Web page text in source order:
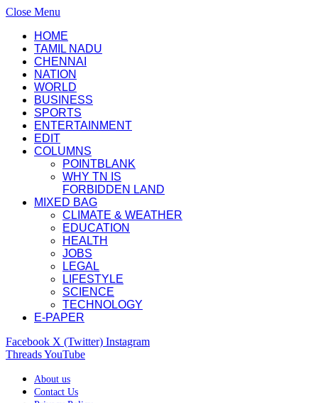
Close Menu
HOME
TAMIL NADU
CHENNAI
NATION
WORLD
BUSINESS
SPORTS
ENTERTAINMENT
EDIT
COLUMNS
POINTBLANK
WHY TN IS
FORBIDDEN LAND
MIXED BAG
CLIMATE & WEATHER
EDUCATION
HEALTH
JOBS
LEGAL
LIFESTYLE
SCIENCE
TECHNOLOGY
E-PAPER
Facebook X (Twitter) Instagram
ThreadsYouTube
About us
Contact Us